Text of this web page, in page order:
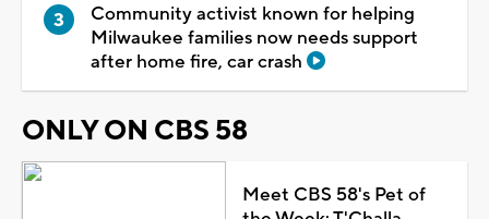
Community activist known for helping
Milwaukee families now needs support
after home fire, car crash
ONLY ON CBS 58
Meet CBS 58's Pet of